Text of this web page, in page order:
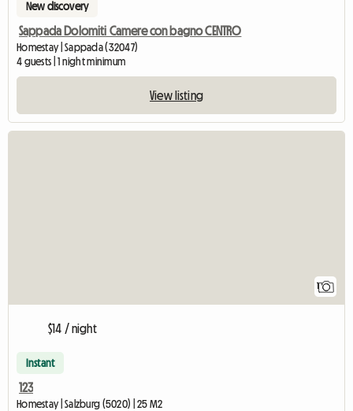
New discovery
Sappada Dolomiti Camere con bagno CENTRO
Homestay | Sappada (32047)
4 guests | 1 night minimum
View listing
1
$14 / night
Instant
123
Homestay | Salzburg (5020) | 25 M2